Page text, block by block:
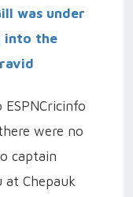
was under
into the
were no
captain
at Chepauk